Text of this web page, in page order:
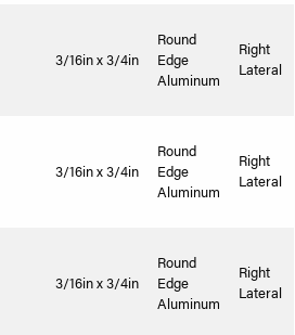
3/16in x 3/4in
Round
Edge
Aluminum
Right
Lateral
3/16in x 3/4in
Round
Edge
Aluminum
Right
Lateral
3/16in x 3/4in
Round
Edge
Aluminum
Right
Lateral